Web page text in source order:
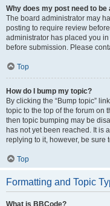
Why does my post need to be
The board administrator may
posting to require review
administrator has placed you
before submission. Please
Top
How do I bump my topic?
By clicking the “Bump topic”
topic to the top of the forum on
then topic bumping may be
has not yet been reached. It is
replying to it, however, be sure
Top
Formatting and Topic
What is BBCode?